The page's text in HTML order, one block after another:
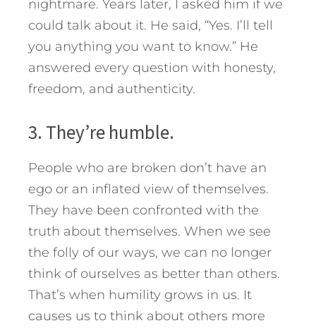
nightmare. Years later, I asked him if we
could talk about it. He said, “Yes. I’ll tell
you anything you want to know.” He
answered every question with honesty,
freedom, and authenticity.
3. They’re humble.
People who are broken don’t have an
ego or an inflated view of themselves.
They have been confronted with the
truth about themselves. When we see
the folly of our ways, we can no longer
think of ourselves as better than others.
That’s when humility grows in us. It
causes us to think about others more